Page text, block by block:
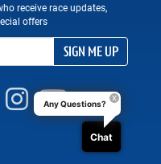
receive race updates,
offers
SIGN ME UP
Any Questions?
Chat